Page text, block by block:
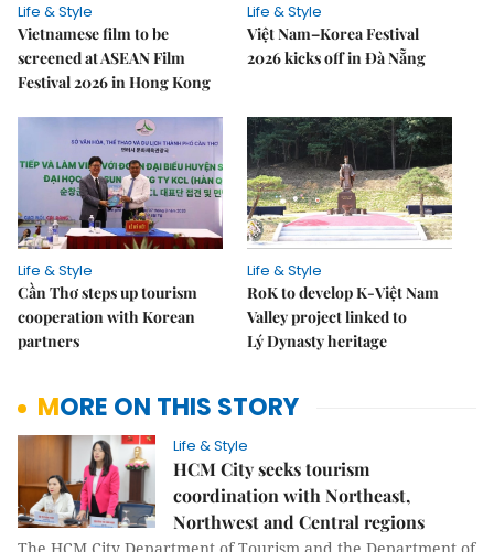
Life & Style
Vietnamese film to be
screened at ASEAN Film
Festival 2026 in Hong Kong
Life & Style
Việt Nam–Korea Festival
2026 kicks off in Đà Nẵng
Life & Style
Cần Thơ steps up tourism
cooperation with Korean
partners
Life & Style
RoK to develop K-Việt Nam
Valley project linked to
Lý Dynasty heritage
MORE ON THIS STORY
Life & Style
HCM City seeks tourism
coordination with Northeast,
Northwest and Central regions